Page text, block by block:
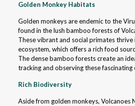
Golden Monkey Habitats
Golden monkeys are endemic to the
found in the lush bamboo forests of
These vibrant and social primates thrive
ecosystem, which offers a rich food
The dense bamboo forests create an
tracking and observing these fascinating
Rich Biodiversity
Aside from golden monkeys, Volcanoes